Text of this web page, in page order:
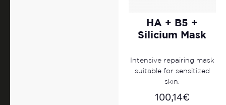
HA + B5 +
Silicium Mask
Intensive repairing mask
suitable for sensitized
skin.
100,14€